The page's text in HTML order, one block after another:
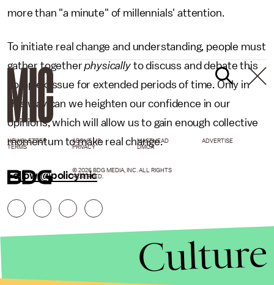
more than "a minute" of millennials' attention.
To initiate real change and understanding, people must
gather togetherphysically to discuss and debate this
complex issue for extended periods of time. Only in
this way can we heighten our confidence in our
opinions, which will allow us to gain enough collective
momentum to make real change.
Follow @policymic
NEWSLETTER ABOUT US MASTHEAD
ADVERTISE
TERMS
PRIVACY DMCA
© 2026 BDG MEDIA, INC. ALL RIGHTS
RESERVED.
Culture